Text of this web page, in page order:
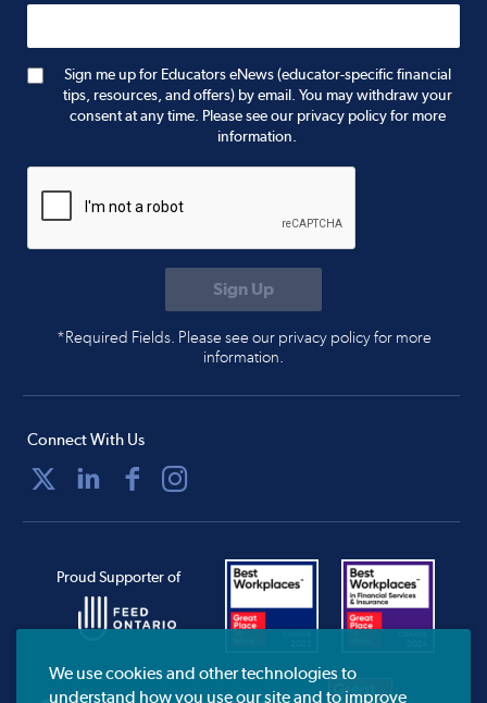
Sign me up for Educators eNews (educator-specific financial
tips, resources, and offers) by email. You may withdraw your
consent at any time. Please see our privacy policy for more
information.
*Required Fields. Please see our privacy policy for more
information.
Connect With Us
Proud Supporter of
We use cookies and other technologies to
understand how you use our site and to improve